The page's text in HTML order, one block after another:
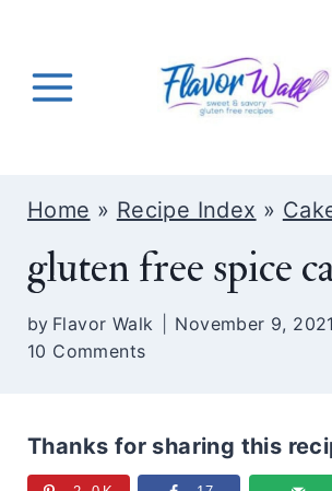
Home » Recipe Index »
gluten free spice
by Flavor Walk
November 9, 2021
10 Comments
Thanks for sharing this